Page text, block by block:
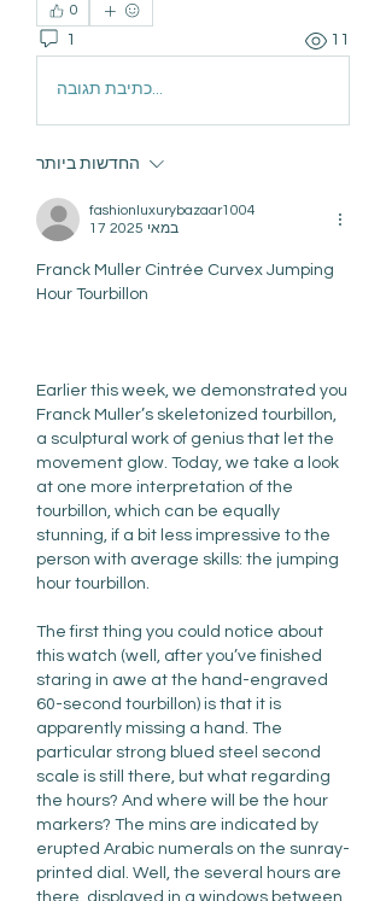
0
1 11
כתיבת תגובה...
החדשות ביותר
fashionluxurybazaar1004
17 במאי 2025
Franck Muller Cintrée Curvex Jumping
Hour Tourbillon
Earlier this week, we demonstrated you
Franck Muller’s skeletonized tourbillon,
a sculptural work of genius that let the
movement glow. Today, we take a look
at one more interpretation of the
tourbillon, which can be equally
stunning, if a bit less impressive to the
person with average skills: the jumping
hour tourbillon.
The first thing you could notice about
this watch (well, after you’ve finished
staring in awe at the hand-engraved
60-second tourbillon) is that it is
apparently missing a hand. The
particular strong blued steel second
scale is still there, but what regarding
the hours? And where will be the hour
markers? The mins are indicated by
erupted Arabic numerals on the sunray-
printed dial. Well, the several hours are
there, displayed in a windows between